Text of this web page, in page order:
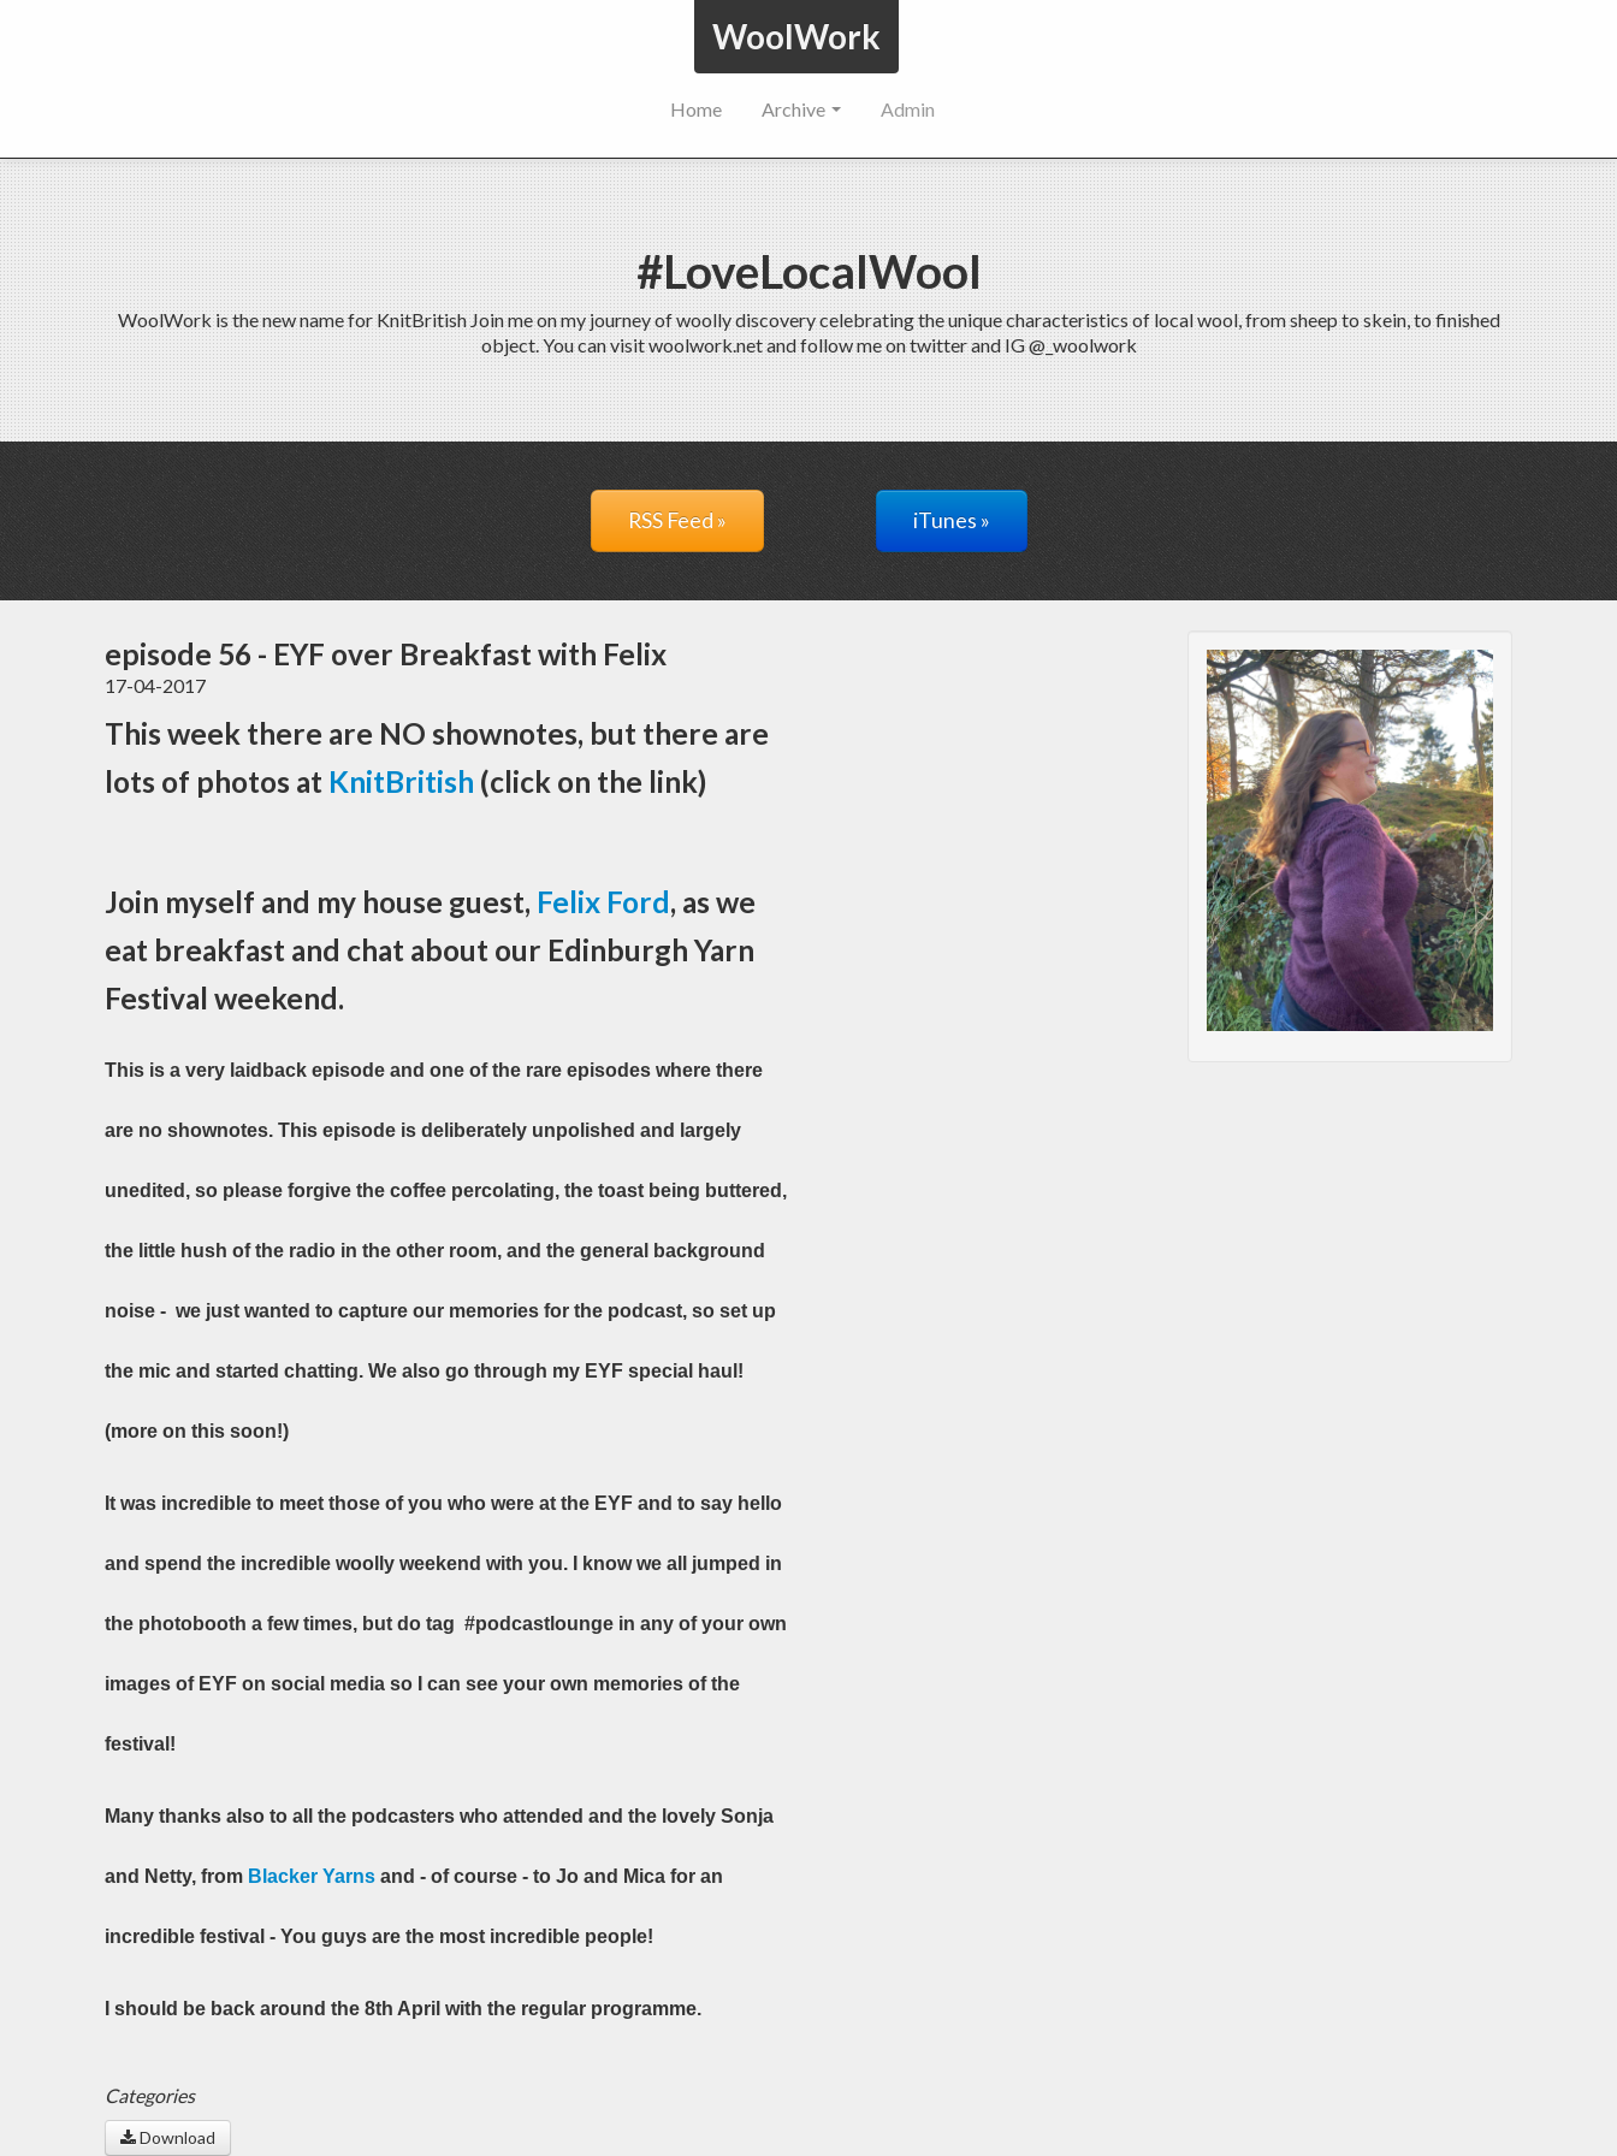
WoolWork
Home Archive Admin
#LoveLocalWool
WoolWork is the new name for KnitBritish Join me on my journey of woolly discovery celebrating the unique characteristics of local wool, from sheep to skein, to finished
object. You can visit woolwork.net and follow me on twitter and IG @_woolwork
RSS Feed » iTunes »
episode 56 - EYF over Breakfast with Felix
17-04-2017
This week there are NO shownotes, but there are
lots of photos at KnitBritish (click on the link)
Join myself and my house guest, Felix Ford, as we
eat breakfast and chat about our Edinburgh Yarn
Festival weekend.
This is a very laidback episode and one of the rare episodes where there
are no shownotes. This episode is deliberately unpolished and largely
unedited, so please forgive the coffee percolating, the toast being buttered,
the little hush of the radio in the other room, and the general background
noise - we just wanted to capture our memories for the podcast, so set up
the mic and started chatting. We also go through my EYF special haul!
(more on this soon!)
It was incredible to meet those of you who were at the EYF and to say hello
and spend the incredible woolly weekend with you. I know we all jumped in
the photobooth a few times, but do tag #podcastlounge in any of your own
images of EYF on social media so I can see your own memories of the
festival!
Many thanks also to all the podcasters who attended and the lovely Sonja
and Netty, from Blacker Yarns and - of course - to Jo and Mica for an
incredible festival - You guys are the most incredible people!
I should be back around the 8th April with the regular programme.
Categories
Download